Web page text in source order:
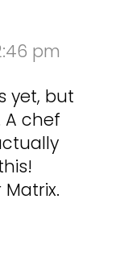
pm
yet, but
A chef